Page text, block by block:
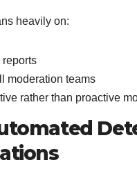
heavily on:
reports
moderation teams
rather than proactive